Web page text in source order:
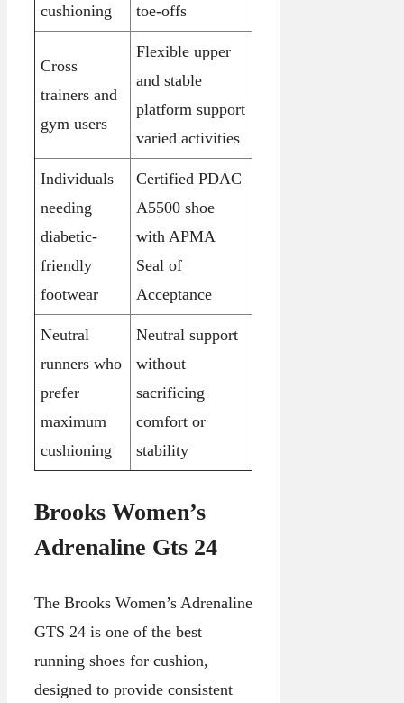
cushioning
toe-offs
Cross
trainers and
gym users
Flexible upper
and stable
platform support
varied activities
Individuals
needing
diabetic-
friendly
footwear
Certified PDAC
A5500 shoe
with APMA
Seal of
Acceptance
Neutral
runners who
prefer
maximum
cushioning
Neutral support
without
sacrificing
comfort or
stability
Brooks Women’s
Adrenaline Gts 24
The Brooks Women’s Adrenaline
GTS 24 is one of the best
running shoes for cushion,
designed to provide consistent